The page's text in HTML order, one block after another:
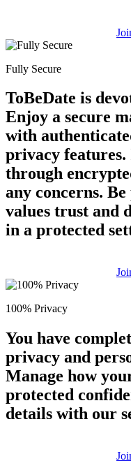
Fully Secure
ToBeDate is
Enjoy a secure
with
privacy
through
any concerns.
values trust and
in a protected
100% Privacy
You have
privacy and
Manage how
protected
details with our